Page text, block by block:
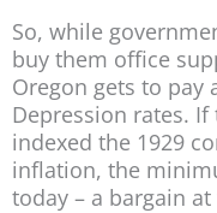
So, while
buy them office
Oregon gets to pay
Depression rates.
indexed the 1929
inflation, the
today – a bargain